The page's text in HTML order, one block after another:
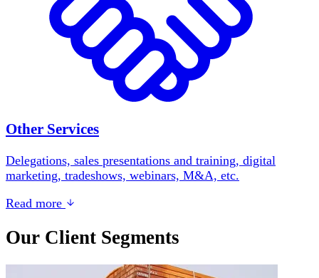
Other Services
Delegations, sales presentations and training, digital
marketing, tradeshows, webinars, M&A, etc.
Read more
Our Client Segments